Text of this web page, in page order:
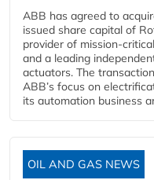
ABB has agreed to
issued share capital of
provider of mission-
and a leading
actuators. The
ABB’s focus on
its automation business
OIL AND GAS NEWS